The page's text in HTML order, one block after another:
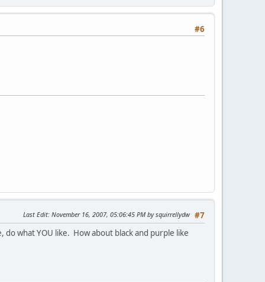
#6
#7
Last Edit: November 16, 2007, 05:06:45 PM by squirrellydw
what YOU like. How about black and purple like